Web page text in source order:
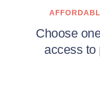
Choose
access to